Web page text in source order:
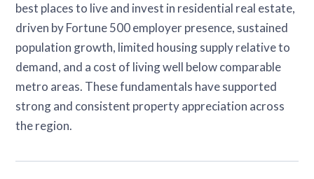
best places to live and invest in residential real estate,
driven by Fortune 500 employer presence, sustained
population growth, limited housing supply relative to
demand, and a cost of living well below comparable
metro areas. These fundamentals have supported
strong and consistent property appreciation across
the region.